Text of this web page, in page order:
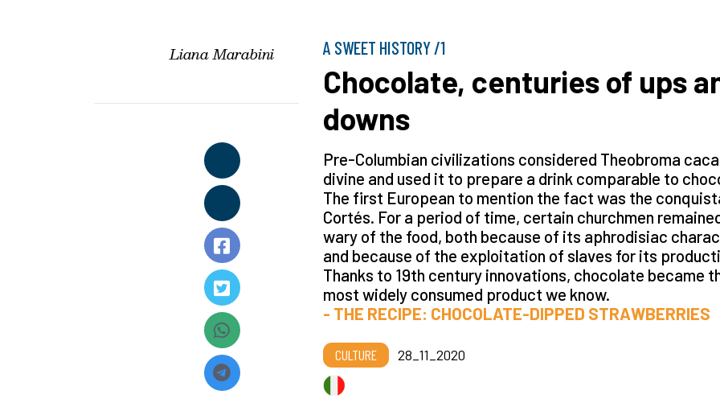
Liana Marabini A SWEET HISTORY /1
Chocolate, centuries of ups
downs
Pre-Columbian civilizations considered Theobroma
divine and used it to prepare a drink comparable to
The first European to mention the fact was the
Cortés. For a period of time, certain churchmen
wary of the food, both because of its aphrodisiac
and because of the exploitation of slaves for its
Thanks to 19th century innovations, chocolate became
most widely consumed product we know.
- THE RECIPE: CHOCOLATE-DIPPED STRAWBERRIES
CULTURE 28_11_2020